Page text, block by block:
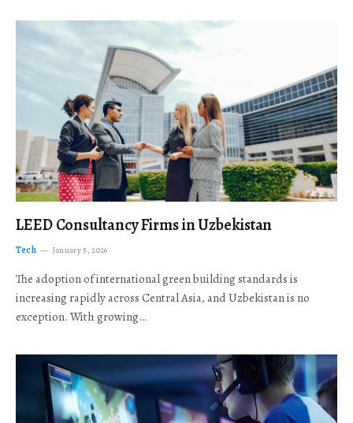
LEED Consultancy Firms in Uzbekistan
Tech January 5, 2026
The adoption of international green building standards is
increasing rapidly across Central Asia, and Uzbekistan is no
exception. With growing…